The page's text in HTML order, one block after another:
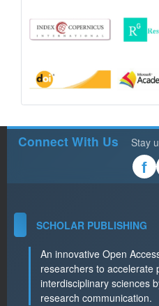
Connect With Us Stay
f
SCHOLAR PUBLISHING
An innovative Open
researchers to accelerate
interdisciplinary sciences
research communication.